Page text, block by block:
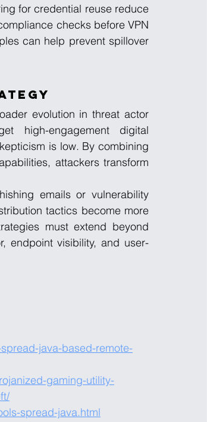
for credential reuse reduce
checks before VPN
can help prevent spillover
evolution in threat actor
high-engagement digital
is low. By combining
attackers transform
emails or vulnerability
tactics become more
must extend beyond
endpoint visibility, and user-
java-based-remote-
gaming-utility-
spread-java.html